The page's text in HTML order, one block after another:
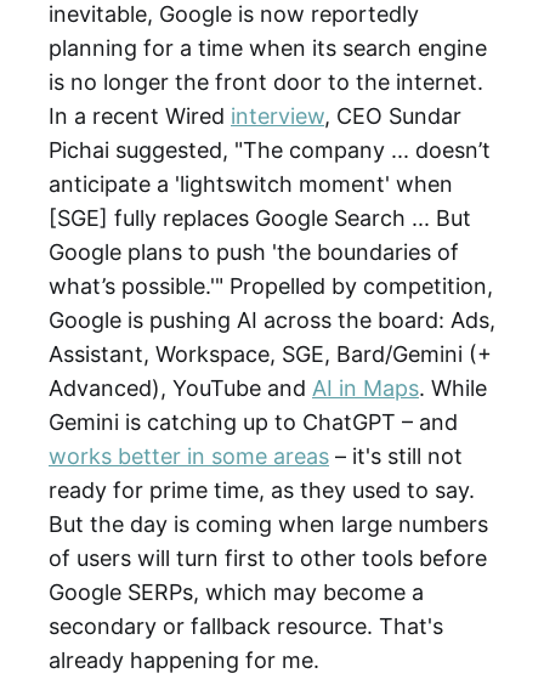
inevitable, Google is now reportedly
planning for a time when its search engine
is no longer the front door to the internet.
In a recent Wired interview, CEO Sundar
Pichai suggested, "The company ... doesn’t
anticipate a 'lightswitch moment' when
[SGE] fully replaces Google Search ... But
Google plans to push 'the boundaries of
what’s possible.'" Propelled by competition,
Google is pushing AI across the board: Ads,
Assistant, Workspace, SGE, Bard/Gemini (+
Advanced), YouTube and AI in Maps. While
Gemini is catching up to ChatGPT – and
works better in some areas – it's still not
ready for prime time, as they used to say.
But the day is coming when large numbers
of users will turn first to other tools before
Google SERPs, which may become a
secondary or fallback resource. That's
already happening for me.